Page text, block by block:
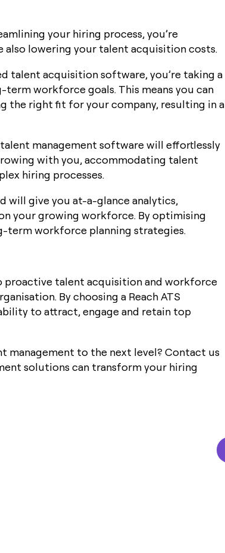
your hiring process, you’re
lowering your talent acquisition costs.
acquisition software, you’re taking a
workforce goals. This means you can
the right fit for your company, resulting in a
management software will effortlessly
with you, accommodating talent
hiring processes.
will give you at-a-glance analytics,
your growing workforce. By optimising
term workforce planning strategies.
talent acquisition and workforce
By choosing a Reach ATS
to attract, engage and retain top
management to the next level? Contact us
solutions can transform your hiring